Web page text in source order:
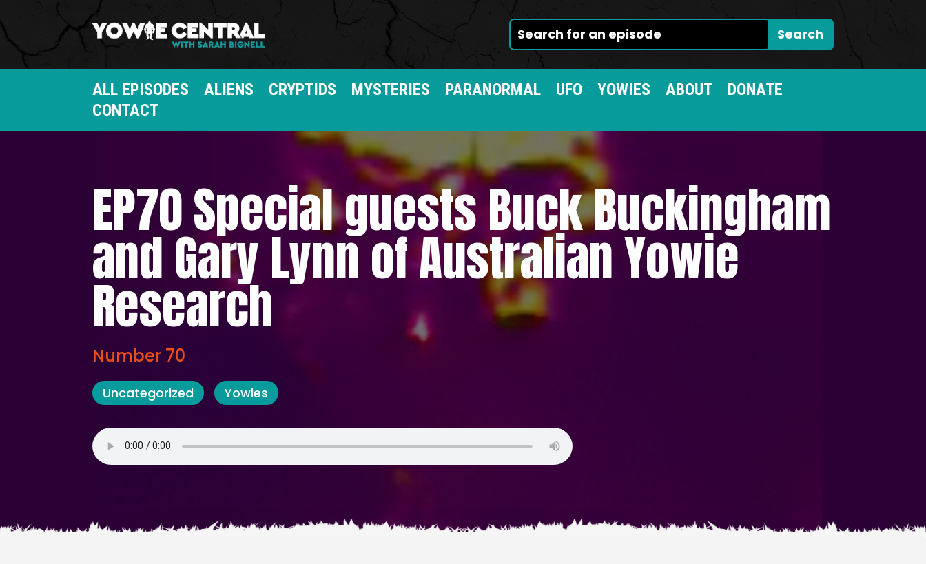
ALL EPISODES ALIENS CRYPTIDS MYSTERIES PARANORMAL UFO YOWIES ABOUT
DONATE
CONTACT
EP70 Special guests Buck Buckingham
and Gary Lynn of Australian Yowie
Research
Number 70
Uncategorized Yowies